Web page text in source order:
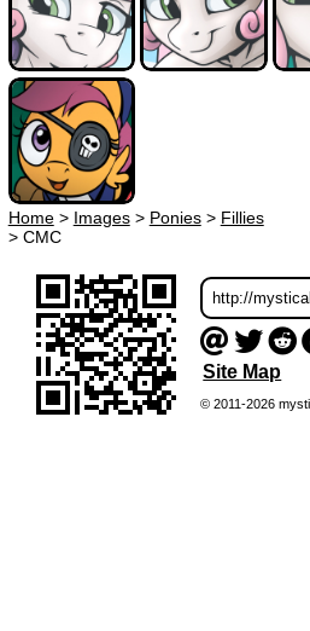
Home> Images> Ponies> Fillies
> CMC
Site Map
© 2011-2026